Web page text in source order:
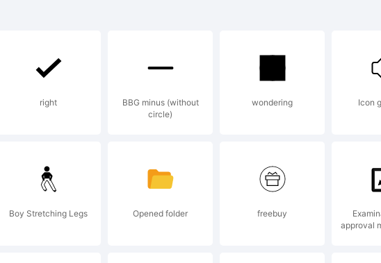
Bold is a
Active
right
BBG minus (without
circle)
wondering Icon
Boy Stretching Legs Opened folder freebuy
approval